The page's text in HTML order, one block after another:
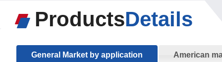
ProductsDetails
General Market by application American